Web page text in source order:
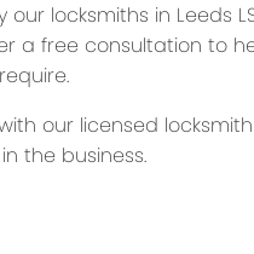
locksmiths in Leeds
a free consultation to
our licensed locksmith
the business.